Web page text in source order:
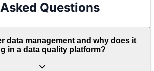
Questions
data management and why does it
in a data quality platform?